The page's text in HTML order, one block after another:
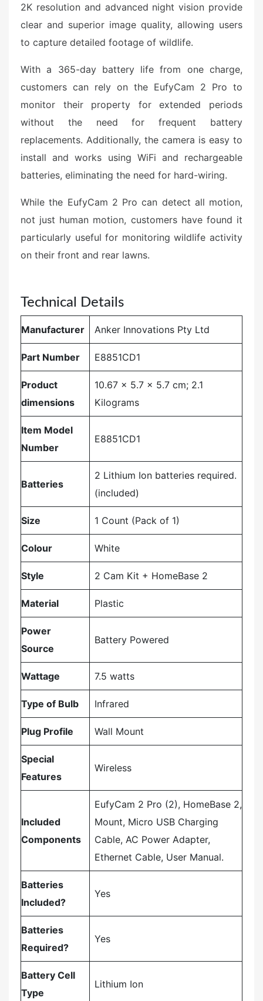
2K resolution and advanced night vision provide
clear and superior image quality, allowing users
to capture detailed footage of wildlife.
With a 365-day battery life from one charge,
customers can rely on the EufyCam 2 Pro to
monitor their property for extended periods
without the need for frequent battery
replacements. Additionally, the camera is easy to
install and works using WiFi and rechargeable
batteries, eliminating the need for hard-wiring.
While the EufyCam 2 Pro can detect all motion,
not just human motion, customers have found it
particularly useful for monitoring wildlife activity
on their front and rear lawns.
Technical Details
Manufacturer ‎Anker Innovations Pty Ltd
Part Number ‎E8851CD1
Product
dimensions
‎10.67 x 5.7 x 5.7 cm; 2.1
Kilograms
Item Model
Number
‎E8851CD1
Batteries
‎2 Lithium Ion batteries required.
(included)
Size ‎1 Count (Pack of 1)
Colour ‎White
Style ‎2 Cam Kit + HomeBase 2
Material ‎Plastic
Power
Source
‎Battery Powered
Wattage ‎7.5 watts
Type of Bulb ‎Infrared
Plug Profile ‎Wall Mount
Special
Features
‎Wireless
Included
Components
‎EufyCam 2 Pro (2), HomeBase 2,
Mount, Micro USB Charging
Cable, AC Power Adapter,
Ethernet Cable, User Manual.
Batteries
Included?
‎Yes
Batteries
Required?
‎Yes
Battery Cell
Type
‎Lithium Ion